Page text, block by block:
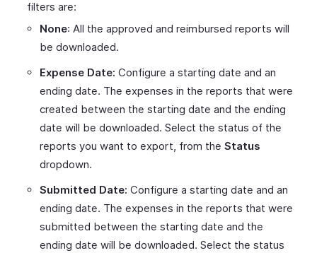
filters are:
None: All the approved and reimbursed reports will
be downloaded.
Expense Date: Configure a starting date and an
ending date. The expenses in the reports that were
created between the starting date and the ending
date will be downloaded. Select the status of the
reports you want to export, from the Status
dropdown.
Submitted Date: Configure a starting date and an
ending date. The expenses in the reports that were
submitted between the starting date and the
ending date will be downloaded. Select the status